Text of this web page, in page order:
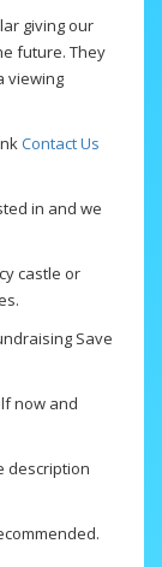
giving our
future. They
viewing
Contact Us
in and we
castle or
Save
now and
description